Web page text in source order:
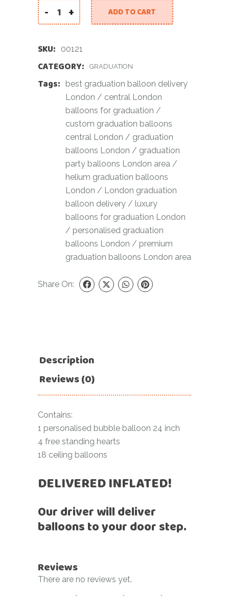
White Graduation Set quantity
- + ADD TO CART
SKU: 00121
CATEGORY: GRADUATION
Tags:
best graduation balloon delivery
London / central London
balloons for graduation /
custom graduation balloons
central London / graduation
balloons London / graduation
party balloons London area /
helium graduation balloons
London / London graduation
balloon delivery / luxury
balloons for graduation London
/ personalised graduation
balloons London / premium
graduation balloons London area
Share On:
Description
Reviews (0)
Contains:
1 personalised bubble balloon 24 inch
4 free standing hearts
18 ceiling balloons
DELIVERED INFLATED!
Our driver will deliver
balloons to your door step.
Reviews
There are no reviews yet.